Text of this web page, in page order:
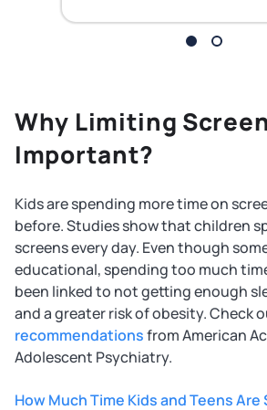
Why Limiting
Important?
Kids are spending more time on
before. Studies show that children
screens every day. Even though
educational, spending too much
been linked to not getting enough
and a greater risk of obesity. Check
recommendationsfrom American
Adolescent Psychiatry.
How Much Time Kids and Teens